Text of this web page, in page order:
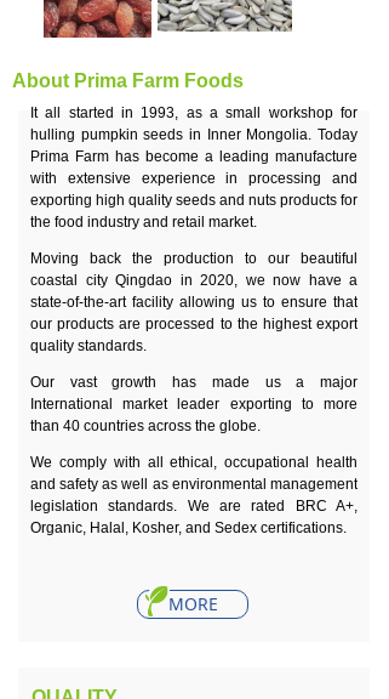
It all started in 1993, as a small workshop for
hulling pumpkin seeds in Inner Mongolia. Today
Prima Farm has become a leading manufacture
with extensive experience in processing and
exporting high quality seeds and nuts products for
the food industry and retail market.
Moving back the production to our beautiful
coastal city Qingdao in 2020, we now have a
state-of-the-art facility allowing us to ensure that
our products are processed to the highest export
quality standards.
Our vast growth has made us a major
International market leader exporting to more
than 40 countries across the globe.
We comply with all ethical, occupational health
and safety as well as environmental management
legislation standards. We are rated BRC A+,
Organic, Halal, Kosher, and Sedex certifications.
MORE
About Prima Farm Foods